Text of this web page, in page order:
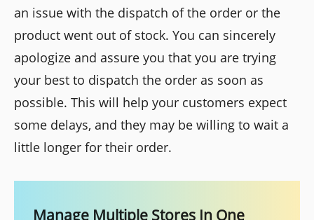
an issue with the dispatch of the order or the
product went out of stock. You can sincerely
apologize and assure you that you are trying
your best to dispatch the order as soon as
possible. This will help your customers expect
some delays, and they may be willing to wait a
little longer for their order.
Manage Multiple Stores In One